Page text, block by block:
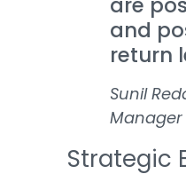
and
return
Sunil
Manager
Strategic